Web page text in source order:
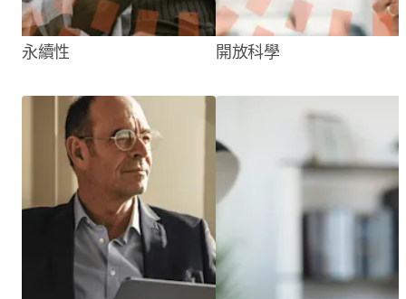
永續性 開放科學